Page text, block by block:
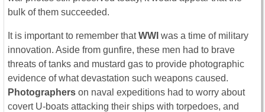
bulk of them succeeded.
It is important to remember thatWWI was a time of military
innovation. Aside from gunfire, these men had to brave
threats of tanks and mustard gas to provide photographic
evidence of what devastation such weapons caused.
Photographers on naval expeditions had to worry about
covert U-boats attacking their ships with torpedoes, and